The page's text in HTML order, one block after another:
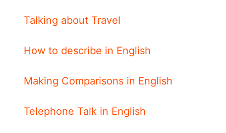
Talking about Travel
How to describe in English
Making Comparisons in English
Telephone Talk in English